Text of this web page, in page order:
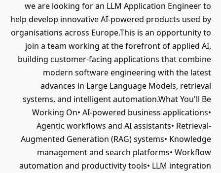
we are looking for an LLM Application Engineer to
help develop innovative AI-powered products used by
organisations across Europe.This is an opportunity to
join a team working at the forefront of applied AI,
building customer-facing applications that combine
modern software engineering with the latest
advances in Large Language Models, retrieval
systems, and intelligent automation.What You'll Be
Working On• AI-powered business applications•
Agentic workflows and AI assistants• Retrieval-
Augmented Generation (RAG) systems• Knowledge
management and search platforms• Workflow
automation and productivity tools• LLM integration